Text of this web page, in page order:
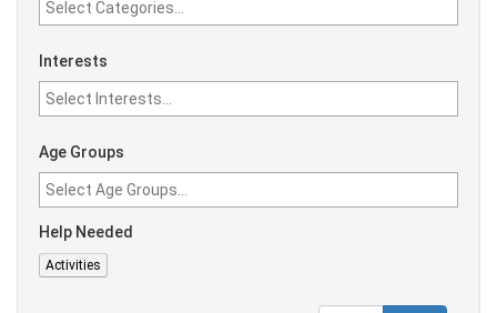
Interests
Age Groups
Help Needed
Activities